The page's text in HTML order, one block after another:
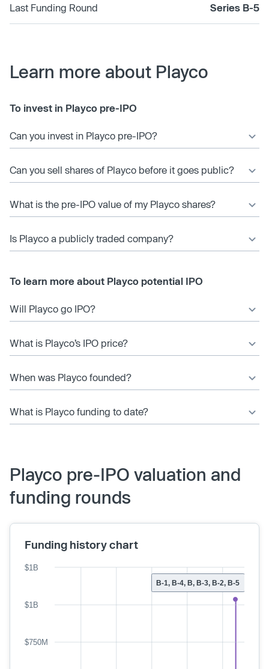
Last Funding Round Series B-5
Learn more about Playco
To invest in Playco pre-IPO
Can you invest in Playco pre-IPO?
Can you sell shares of Playco before it goes public?
What is the pre-IPO value of my Playco shares?
Is Playco a publicly traded company?
To learn more about Playco potential IPO
Will Playco go IPO?
What is Playco’s IPO price?
When was Playco founded?
What is Playco funding to date?
Playco pre-IPO valuation and
funding rounds
Funding history chart
B-1, B-4, B, B-3, B-2, B-5
$750M
$1B
$1B